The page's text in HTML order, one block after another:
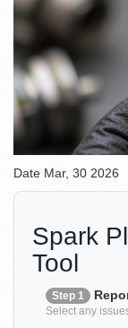
Date Mar, 30 2026
Spark
Tool
Step 1
Select any